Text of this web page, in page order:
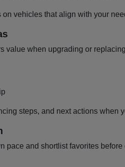
vehicles that align with your
value when upgrading or
steps, and next actions when
and shortlist favorites